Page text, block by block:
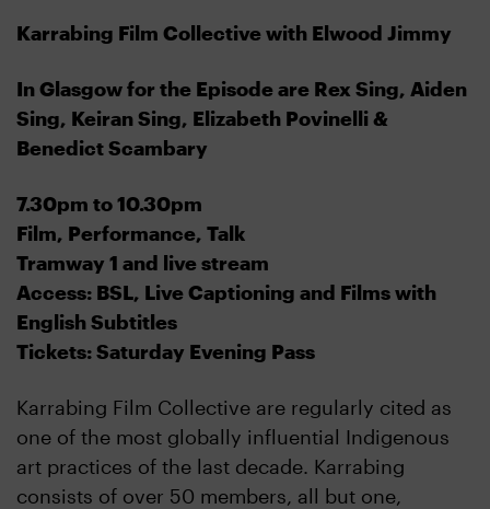
Karrabing Film Collective with Elwood Jimmy
In Glasgow for the Episode are Rex Sing, Aiden
Sing, Keiran Sing, Elizabeth Povinelli &
Benedict Scambary
7.30pm to 10.30pm
Film, Performance, Talk
Tramway 1 and live stream
Access: BSL, Live Captioning and Films with
English Subtitles
Tickets: Saturday Evening Pass
Karrabing Film Collective are regularly cited as
one of the most globally influential Indigenous
art practices of the last decade. Karrabing
consists of over 50 members, all but one,